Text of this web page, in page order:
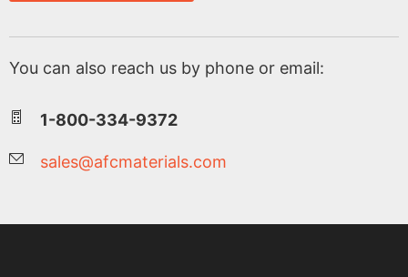
You can also reach us by phone or email:
1-800-334-9372
sales@afcmaterials.com